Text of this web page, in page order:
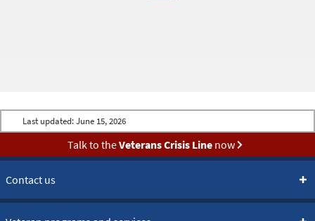
Last updated: June 15, 2026
Talk to theVeterans Crisis Linenow
Contact us